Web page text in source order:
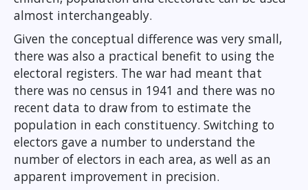
almost interchangeably.
Given the conceptual difference was very small,
there was also a practical benefit to using the
electoral registers. The war had meant that
there was no census in 1941 and there was no
recent data to draw from to estimate the
population in each constituency. Switching to
electors gave a number to understand the
number of electors in each area, as well as an
apparent improvement in precision.